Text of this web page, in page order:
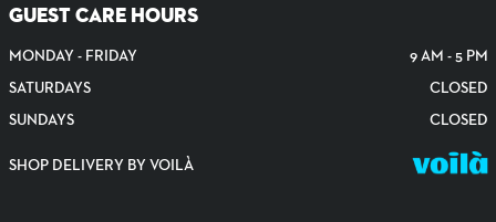
GUEST CARE HOURS
MONDAY - FRIDAY
9 AM - 5 PM
SATURDAYS
CLOSED
SUNDAYS
CLOSED
SHOP DELIVERY BY VOILÀ